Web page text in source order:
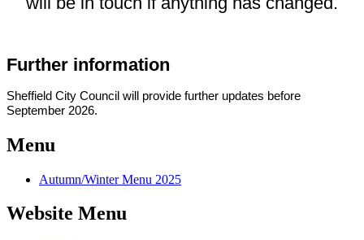
Further information
Sheffield City Council will provide further updates before
September 2026.
Menu
Autumn/Winter Menu 2025
Website Menu